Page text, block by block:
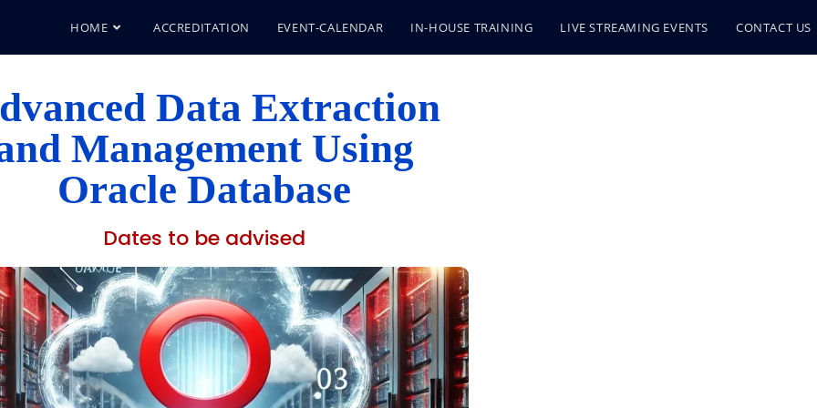
HOME ACCREDITATION EVENT-CALENDAR IN-HOUSE TRAINING LIVE STREAMING EVENTS CONTACT US
Data Extraction
Management Using
Oracle Database
Dates to be advised